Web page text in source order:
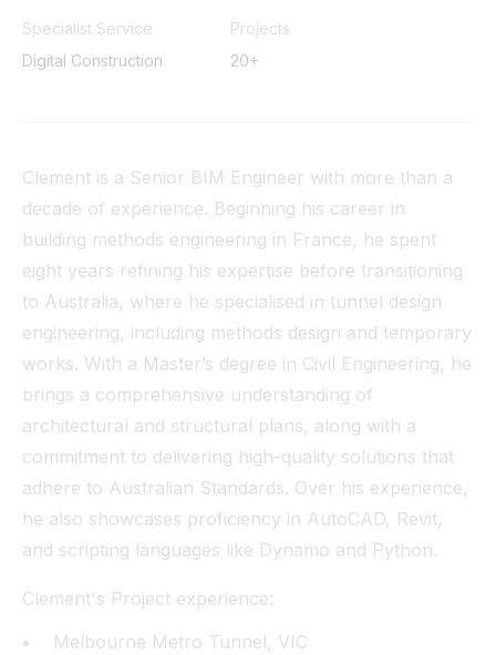
Specialist Service
Digital Construction
Projects
20+
Clement is a Senior BIM Engineer with more than a
decade of experience. Beginning his career in
building methods engineering in France, he spent
eight years refining his expertise before transitioning
to Australia, where he specialised in tunnel design
engineering, including methods design and temporary
works. With a Master’s degree in Civil Engineering, he
brings a comprehensive understanding of
architectural and structural plans, along with a
commitment to delivering high-quality solutions that
adhere to Australian Standards. Over his experience,
he also showcases proficiency in AutoCAD, Revit,
and scripting languages like Dynamo and Python.
Clement's Project experience:
Melbourne Metro Tunnel, VIC
Tunnel